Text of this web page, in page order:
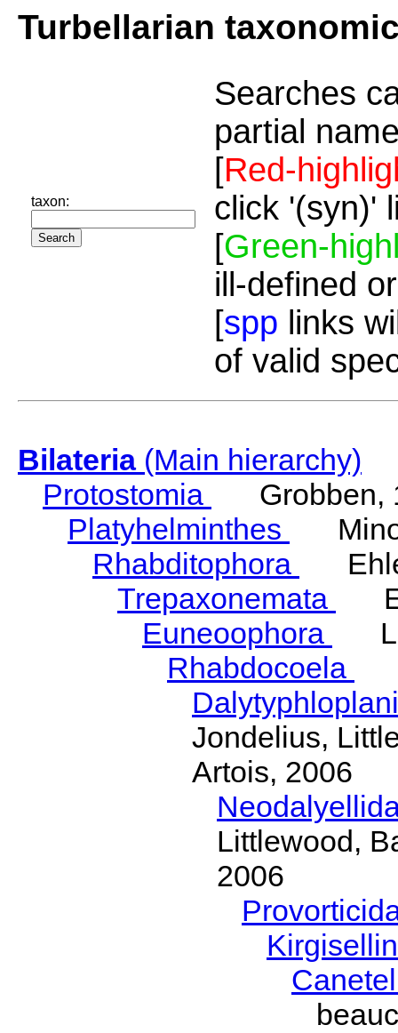
Turbellarian
taxon:
Searches
partial
[Red-
click '(syn)'
[Green-
ill-defined
[spp links
of valid
Bilateria(Main hierarchy)
Protostomia
Grobben,
Platyhelminthes
Rhabditophora
Trepaxonemata
Euneoophora
Rhabdocoela
Jondelius,
Artois, 2006
Littlewood,
2006